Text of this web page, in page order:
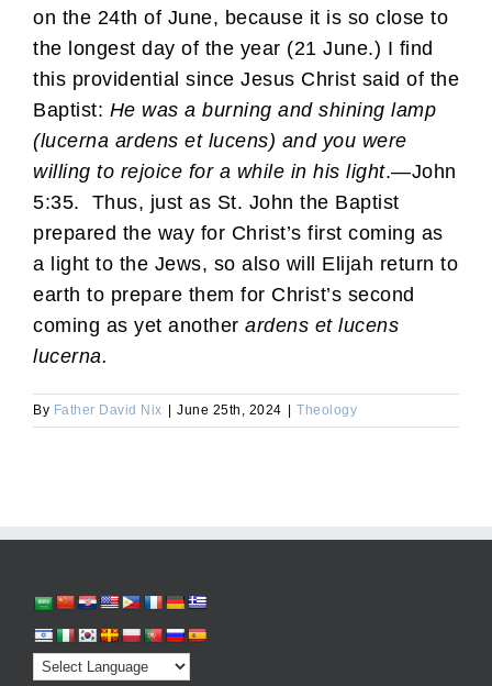
on the 24th of June, because it is so close to
the longest day of the year (21 June.) I find
this providential since Jesus Christ said of the
Baptist: He was a burning and shining lamp
(lucerna ardens et lucens) and you were
willing to rejoice for a while in his light.—John
5:35. Thus, just as St. John the Baptist
prepared the way for Christ’s first coming as
a light to the Jews, so also will Elijah return to
earth to prepare them for Christ’s second
coming as yet another ardens et lucens
lucerna.
By Father David Nix June 25th, 2024 Theology